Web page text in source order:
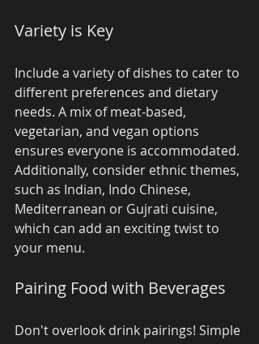
Variety is Key
Include a variety of dishes to cater to
different preferences and dietary
needs. A mix of meat-based,
vegetarian, and vegan options
ensures everyone is accommodated.
Additionally, consider ethnic themes,
such as Indian, Indo Chinese,
Mediterranean or Gujrati cuisine,
which can add an exciting twist to
your menu.
Pairing Food with Beverages
Don't overlook drink pairings! Simple